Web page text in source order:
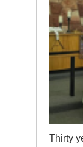
Thirty